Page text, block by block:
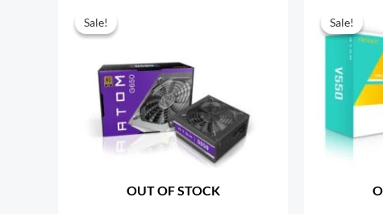
Sale!
OUT OF STOCK
Sale! Sale!
Sale!